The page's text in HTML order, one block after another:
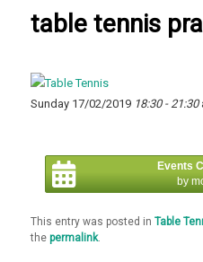
table tennis
Sunday 17/02/2019 18:30 - 21:30
Events
by
This entry was posted inTable
thepermalink.